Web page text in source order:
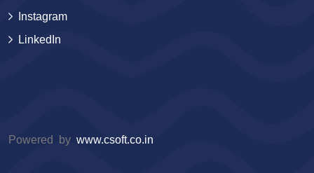
Instagram
LinkedIn
Powered by www.csoft.co.in